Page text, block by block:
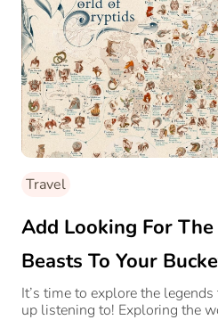
Travel
Add Looking For
Beasts To Your
It’s time to explore the
up listening to! Exploring the